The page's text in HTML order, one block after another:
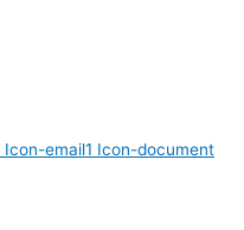
Icon-email1 Icon-document